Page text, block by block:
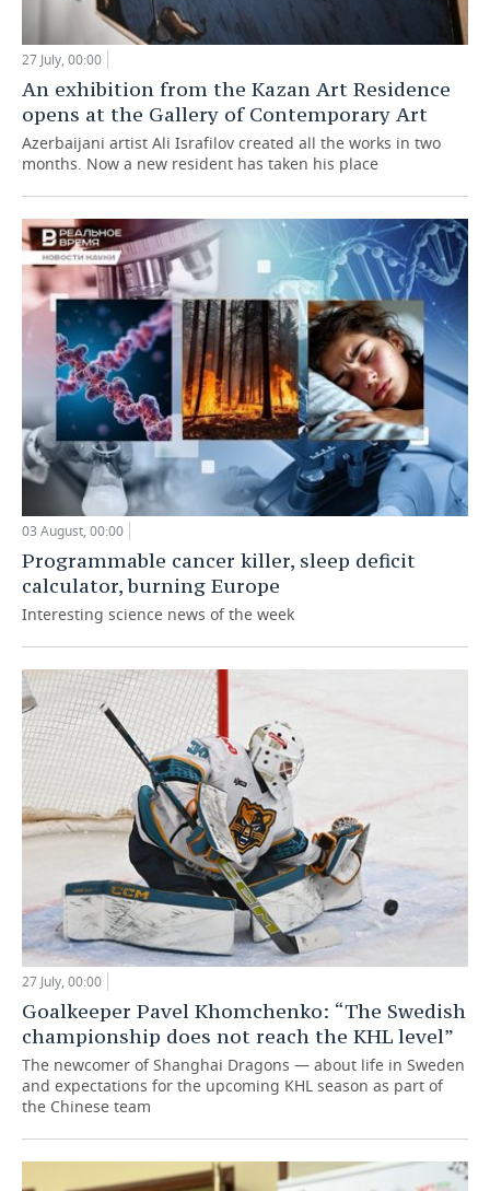
27 July, 00:00
An exhibition from the Kazan Art Residence
opens at the Gallery of Contemporary Art
Azerbaijani artist Ali Israfilov created all the works in two
months. Now a new resident has taken his place
03 August, 00:00
Programmable cancer killer, sleep deficit
calculator, burning Europe
Interesting science news of the week
27 July, 00:00
Goalkeeper Pavel Khomchenko: “The Swedish
championship does not reach the KHL level”
The newcomer of Shanghai Dragons — about life in Sweden
and expectations for the upcoming KHL season as part of
the Chinese team